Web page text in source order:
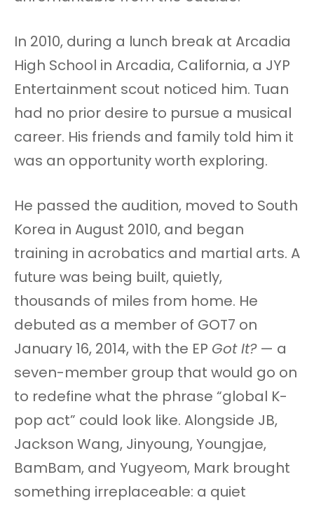
In 2010, during a lunch break at Arcadia
High School in Arcadia, California, a JYP
Entertainment scout noticed him. Tuan
had no prior desire to pursue a musical
career. His friends and family told him it
was an opportunity worth exploring.
He passed the audition, moved to South
Korea in August 2010, and began
training in acrobatics and martial arts. A
future was being built, quietly,
thousands of miles from home. He
debuted as a member of GOT7 on
January 16, 2014, with the EP Got It?— a
seven-member group that would go on
to redefine what the phrase “global K-
pop act” could look like. Alongside JB,
Jackson Wang, Jinyoung, Youngjae,
BamBam, and Yugyeom, Mark brought
something irreplaceable: a quiet